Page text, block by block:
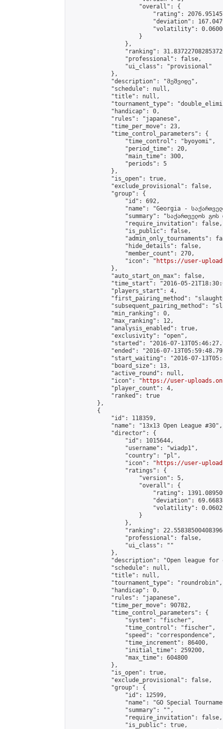
                    "overall": {
"rating":
"deviation":
"volatility":
                    }
                },
"ranking":
                "professional": false,
                "ui_class": "provisional"
            },
            "description": "მეშვიდე",
            "schedule": null,
            "title": null,
"tournament_type":
            "handicap": 0,
            "rules": "japanese",
            "time_per_move": 23,
            "time_control_parameters": {
                "time_control": "byoyomi",
                "period_time": 20,
                "main_time": 300,
                "periods": 5
            },
            "is_open": true,
            "exclude_provisional": false,
            "group": {
                "id": 692,
"name": "Georgia -
"summary": "საქართველოს
                "require_invitation": false,
                "is_public": false,
"admin_only_tournaments":
                "hide_details": false,
                "member_count": 270,
                "icon": "
https://user-
            },
            "auto_start_on_max": false,
"time_start": "2016-05-
            "players_start": 4,
"first_pairing_method":
"subsequent_pairing_method":
            "min_ranking": 0,
            "max_ranking": 12,
            "analysis_enabled": true,
            "exclusivity": "open",
"started": "2016-07-
"ended": "2016-07-
"start_waiting": "2016-07-
            "board_size": 13,
            "active_round": null,
            "icon": "
https://user-
            "player_count": 4,
            "ranked": true
        },
        {
            "id": 118359,
            "name": "13x13 Open League #30",
            "director": {
                "id": 1015644,
                "username": "wiadp1",
                "country": "pl",
                "icon": "
https://user-
                "ratings": {
                    "version": 5,
                    "overall": {
"rating":
"deviation":
"volatility":
                    }
                },
"ranking":
                "professional": false,
                "ui_class": ""
            },
"description": "Open league
            "schedule": null,
            "title": null,
            "tournament_type": "roundrobin",
            "handicap": 0,
            "rules": "japanese",
            "time_per_move": 90782,
            "time_control_parameters": {
                "system": "fischer",
                "time_control": "fischer",
                "speed": "correspondence",
                "time_increment": 86400,
                "initial_time": 259200,
                "max_time": 604800
            },
            "is_open": true,
            "exclude_provisional": false,
            "group": {
                "id": 12599,
"name": "GO Special
                "summary": "",
                "require_invitation": false,
                "is_public": true,